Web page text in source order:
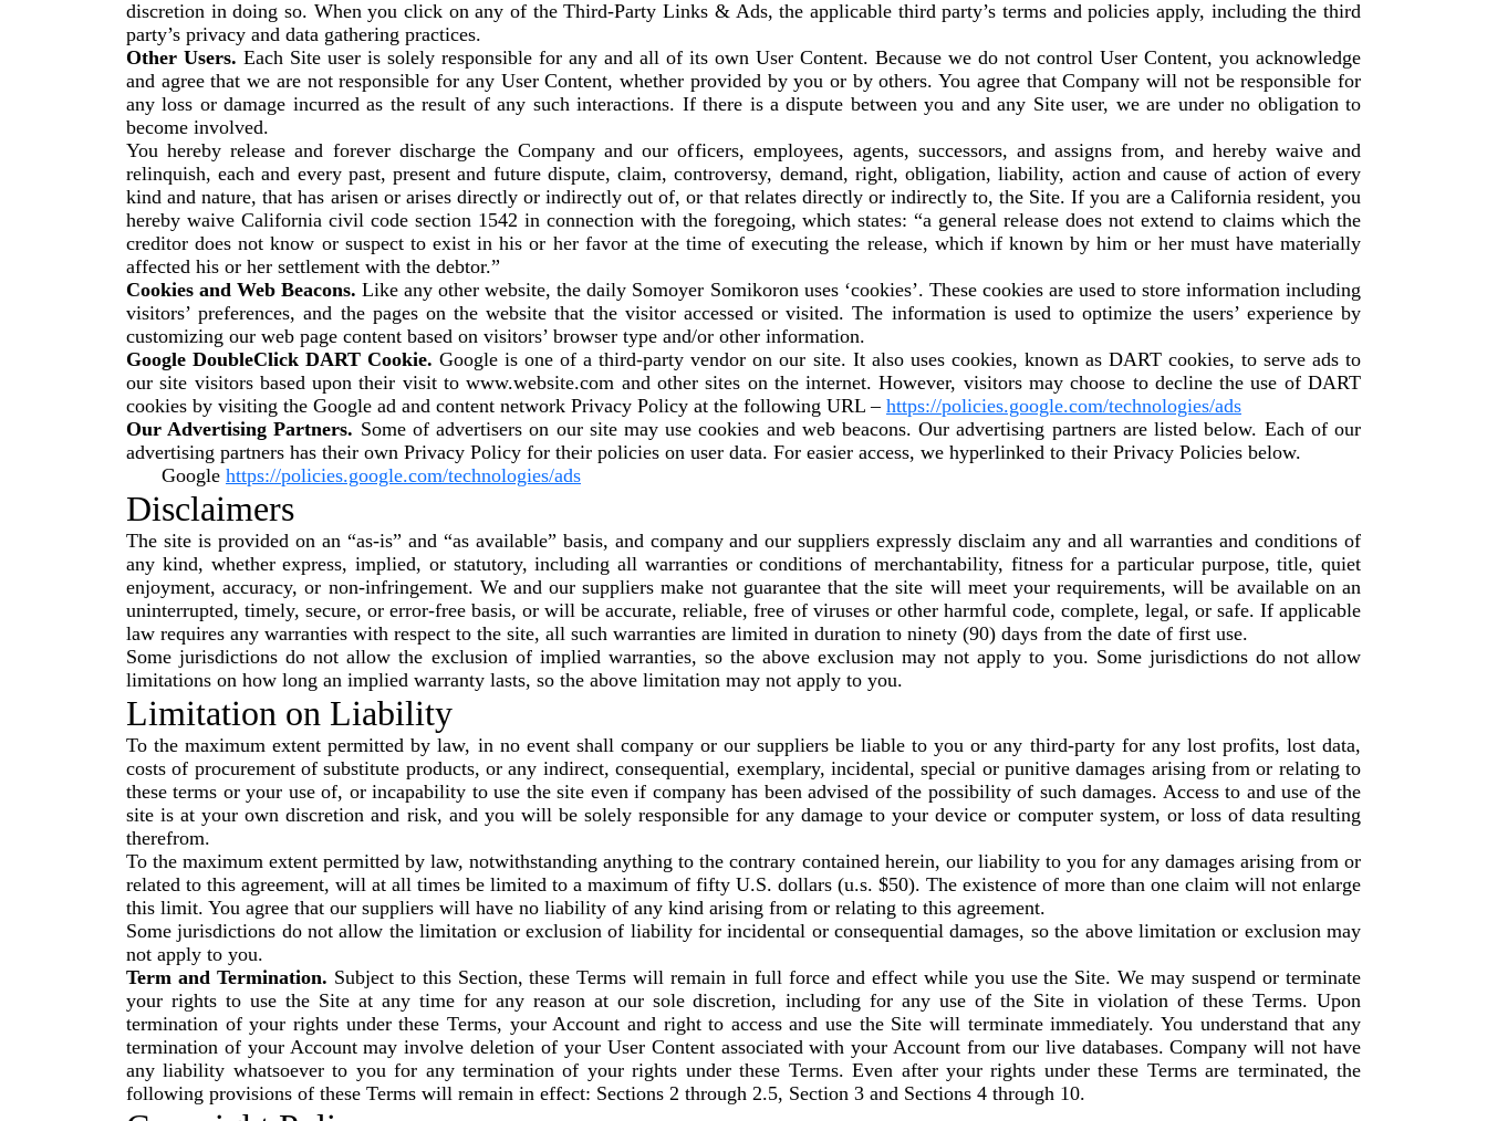
discretion in doing so. When you click on any of the Third-Party Links & Ads, the applicable third party’s terms and policies apply, including the third
party’s privacy and data gathering practices.
Other Users. Each Site user is solely responsible for any and all of its own User Content. Because we do not control User Content, you acknowledge
and agree that we are not responsible for any User Content, whether provided by you or by others. You agree that Company will not be responsible for
any loss or damage incurred as the result of any such interactions. If there is a dispute between you and any Site user, we are under no obligation to
become involved.
You hereby release and forever discharge the Company and our officers, employees, agents, successors, and assigns from, and hereby waive and
relinquish, each and every past, present and future dispute, claim, controversy, demand, right, obligation, liability, action and cause of action of every
kind and nature, that has arisen or arises directly or indirectly out of, or that relates directly or indirectly to, the Site. If you are a California resident, you
hereby waive California civil code section 1542 in connection with the foregoing, which states: “a general release does not extend to claims which the
creditor does not know or suspect to exist in his or her favor at the time of executing the release, which if known by him or her must have materially
affected his or her settlement with the debtor.”
Cookies and Web Beacons. Like any other website, the daily Somoyer Somikoron uses ‘cookies’. These cookies are used to store information including
visitors’ preferences, and the pages on the website that the visitor accessed or visited. The information is used to optimize the users’ experience by
customizing our web page content based on visitors’ browser type and/or other information.
Google DoubleClick DART Cookie. Google is one of a third-party vendor on our site. It also uses cookies, known as DART cookies, to serve ads to
our site visitors based upon their visit to www.website.com and other sites on the internet. However, visitors may choose to decline the use of DART
cookies by visiting the Google ad and content network Privacy Policy at the following URL – https://policies.google.com/technologies/ads
Our Advertising Partners. Some of advertisers on our site may use cookies and web beacons. Our advertising partners are listed below. Each of our
advertising partners has their own Privacy Policy for their policies on user data. For easier access, we hyperlinked to their Privacy Policies below.
Google https://policies.google.com/technologies/ads
Disclaimers
The site is provided on an “as-is” and “as available” basis, and company and our suppliers expressly disclaim any and all warranties and conditions of
any kind, whether express, implied, or statutory, including all warranties or conditions of merchantability, fitness for a particular purpose, title, quiet
enjoyment, accuracy, or non-infringement. We and our suppliers make not guarantee that the site will meet your requirements, will be available on an
uninterrupted, timely, secure, or error-free basis, or will be accurate, reliable, free of viruses or other harmful code, complete, legal, or safe. If applicable
law requires any warranties with respect to the site, all such warranties are limited in duration to ninety (90) days from the date of first use.
Some jurisdictions do not allow the exclusion of implied warranties, so the above exclusion may not apply to you. Some jurisdictions do not allow
limitations on how long an implied warranty lasts, so the above limitation may not apply to you.
Limitation on Liability
To the maximum extent permitted by law, in no event shall company or our suppliers be liable to you or any third-party for any lost profits, lost data,
costs of procurement of substitute products, or any indirect, consequential, exemplary, incidental, special or punitive damages arising from or relating to
these terms or your use of, or incapability to use the site even if company has been advised of the possibility of such damages. Access to and use of the
site is at your own discretion and risk, and you will be solely responsible for any damage to your device or computer system, or loss of data resulting
therefrom.
To the maximum extent permitted by law, notwithstanding anything to the contrary contained herein, our liability to you for any damages arising from or
related to this agreement, will at all times be limited to a maximum of fifty U.S. dollars (u.s. $50). The existence of more than one claim will not enlarge
this limit. You agree that our suppliers will have no liability of any kind arising from or relating to this agreement.
Some jurisdictions do not allow the limitation or exclusion of liability for incidental or consequential damages, so the above limitation or exclusion may
not apply to you.
Term and Termination. Subject to this Section, these Terms will remain in full force and effect while you use the Site. We may suspend or terminate
your rights to use the Site at any time for any reason at our sole discretion, including for any use of the Site in violation of these Terms. Upon
termination of your rights under these Terms, your Account and right to access and use the Site will terminate immediately. You understand that any
termination of your Account may involve deletion of your User Content associated with your Account from our live databases. Company will not have
any liability whatsoever to you for any termination of your rights under these Terms. Even after your rights under these Terms are terminated, the
following provisions of these Terms will remain in effect: Sections 2 through 2.5, Section 3 and Sections 4 through 10.